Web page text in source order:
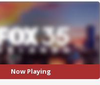
Now Playing